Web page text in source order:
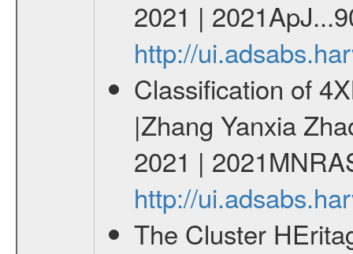
2021 |
http://
Classification of
|Zhang Yanxia
2021 |
http://
The Cluster